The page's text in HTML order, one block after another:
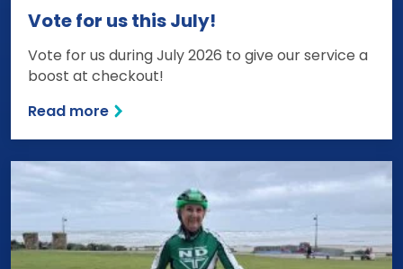
Vote for us this July!
Vote for us during July 2026 to give our service a
boost at checkout!
Read more